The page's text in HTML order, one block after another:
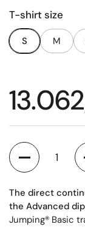
T-shirt size
S M
Price:
Quantity
The direct
the Advanced
Jumping® Basic